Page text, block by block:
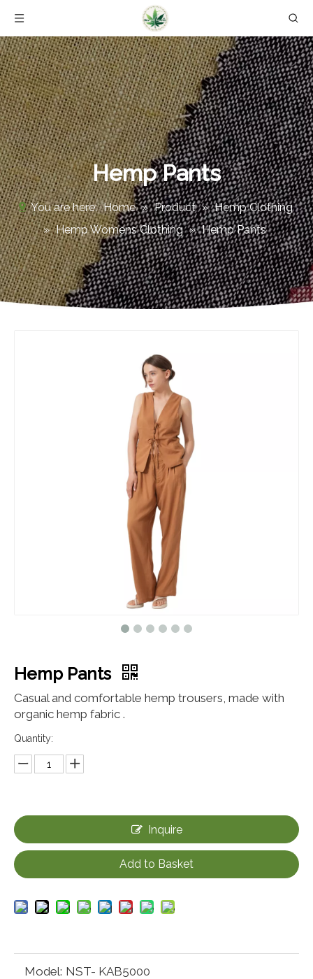
Hemp Pants
You are here: Home » Product » Hemp Clothing
» Hemp Womens Clothing » Hemp Pants
Hemp Pants
Casual and comfortable hemp trousers, made with
organic hemp fabric .
Quantity:
Inquire
Add to Basket
Model: NST- KAB5000